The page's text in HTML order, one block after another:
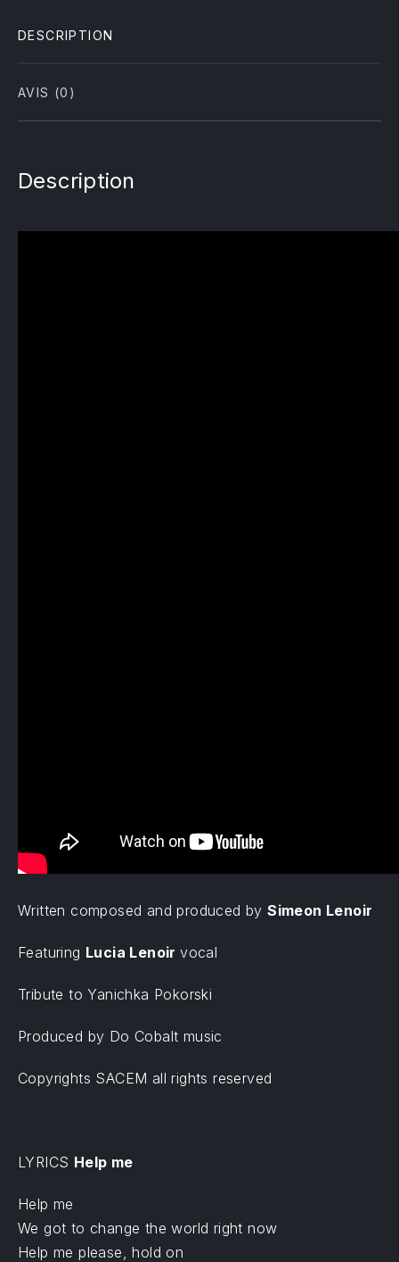
DESCRIPTION
AVIS (0)
Description
Written composed and produced bySimeon Lenoir
Featuring Lucia Lenoirvocal
Tribute to Yanichka Pokorski
Produced by Do Cobalt music
Copyrights SACEM all rights reserved
LYRICS Help me
Help me
We got to change the world right now
Help me please, hold on